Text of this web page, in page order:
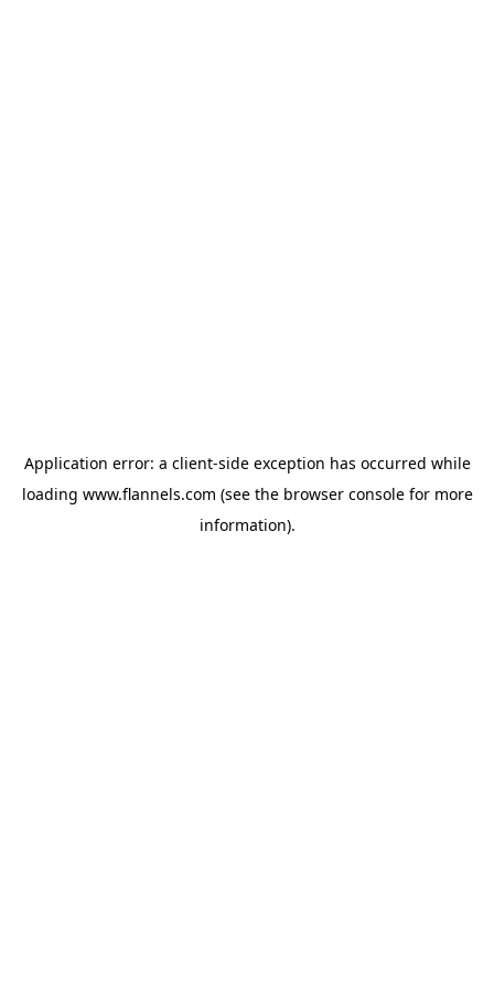
Application error: a client-side exception has occurred while
loading www.flannels.com (see the browser consolefor more
information).